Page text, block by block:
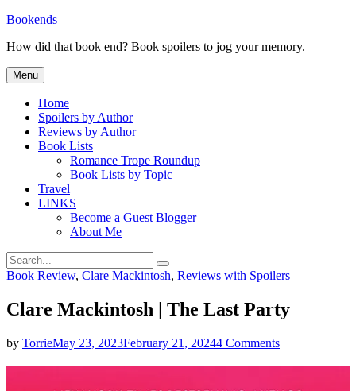
Skip
content
Bookends
How did that book end? Book spoilers to jog your memory.
Menu
Home
Spoilers by Author
Reviews by Author
Book Lists
Romance Trope Roundup
Book Lists by Topic
Travel
LINKS
Become a Guest Blogger
About Me
Search
for:
Search
Categories
Book Review, Clare Mackintosh, Reviews with Spoilers
Clare Mackintosh | The Last Party
by TorrieMay 23, 2023February 21, 20244 Commentson
Mackintosh